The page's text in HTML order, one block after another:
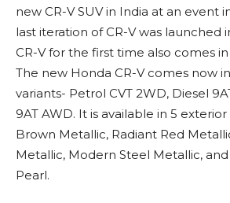
new CR-V SUV in India at an event
last iteration of CR-V was launched
CR-V for the first time also comes
The new Honda CR-V comes now
variants- Petrol CVT 2WD, Diesel
9AT AWD. It is available in 5
Brown Metallic, Radiant Red
Metallic, Modern Steel Metallic,
Pearl.